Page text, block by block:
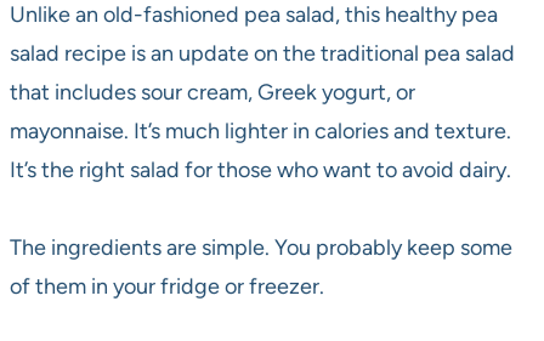
Unlike an old-fashioned pea salad, this healthy pea
salad recipe is an update on the traditional pea salad
that includes sour cream, Greek yogurt, or
mayonnaise. It’s much lighter in calories and texture.
It’s the right salad for those who want to avoid dairy.
The ingredients are simple. You probably keep some
of them in your fridge or freezer.